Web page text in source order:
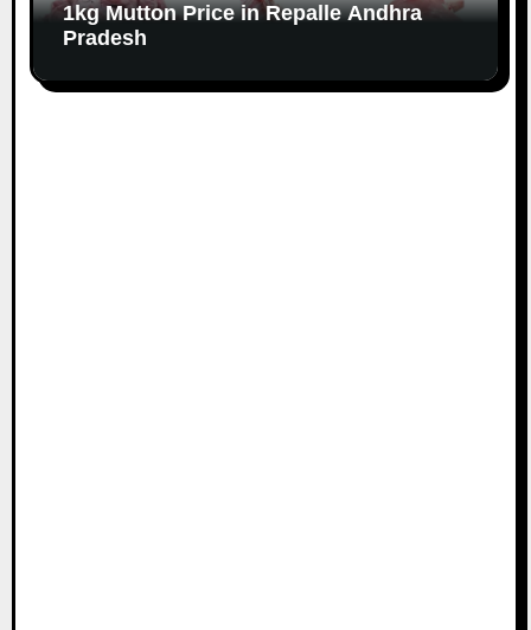
1kg Mutton Price in Repalle Andhra
Pradesh